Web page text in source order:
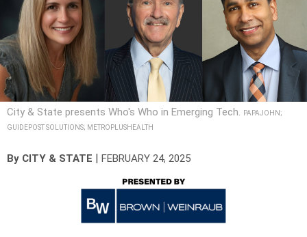
City & State presents Who's Who in Emerging Tech.
PAPAJOHN;
GUIDEPOST SOLUTIONS; METROPLUSHEALTH
By CITY & STATE FEBRUARY 24, 2025